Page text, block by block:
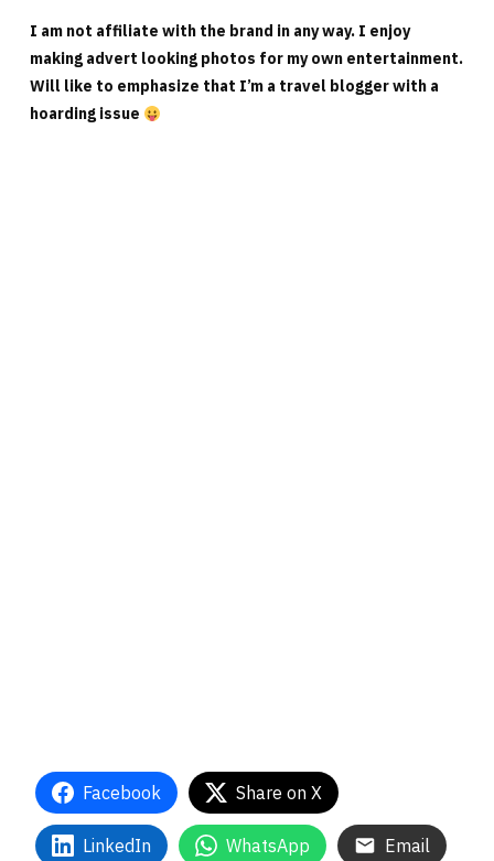
I am not affiliate with the brand in any way. I enjoy
making advert looking photos for my own entertainment.
Will like to emphasize that I’m a travel blogger with a
hoarding issue
Facebook Share on X
LinkedIn WhatsApp Email